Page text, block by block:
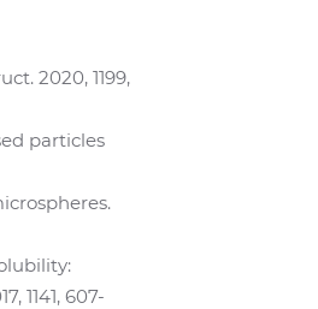
2020, 1199,
particles
1141, 607-